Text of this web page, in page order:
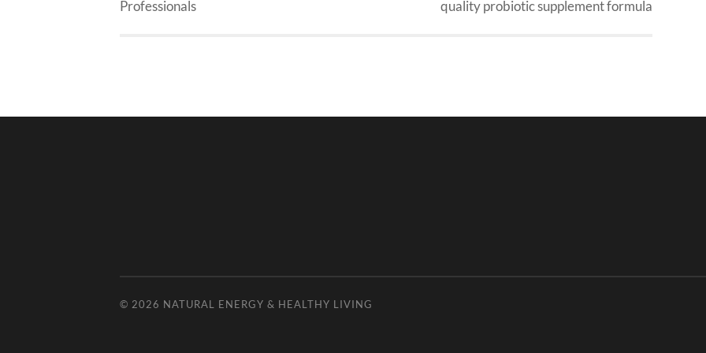
Professionals
quality probiotic supplement formula
© 2026 NATURAL ENERGY & HEALTHY LIVING